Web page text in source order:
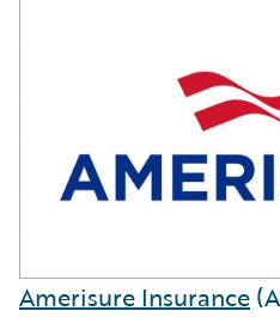
Amerisure Insurance